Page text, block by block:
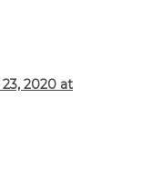
23, 2020 at